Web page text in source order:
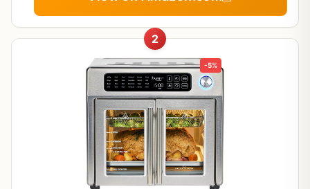
2
-5%